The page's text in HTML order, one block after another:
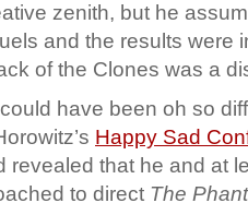
zenith, but he
and the results were
of the Clones was a
have been oh so
Happy Sad
revealed that he and at
to direct The